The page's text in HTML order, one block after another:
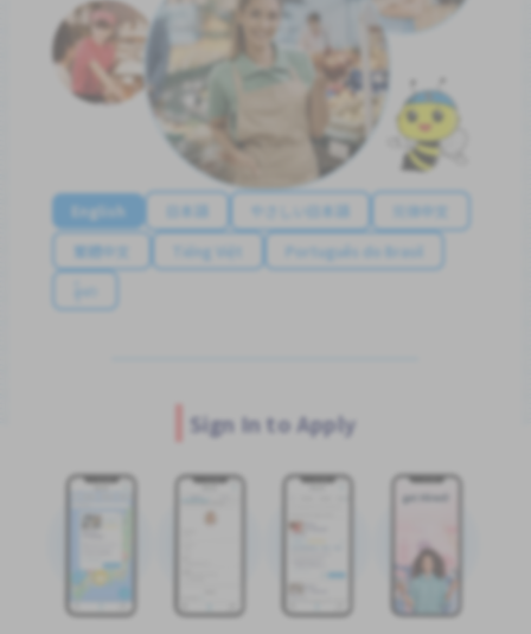
English 日本語 やさしい日本語
简体中文
繁體中文
Tiếng Việt
Português do Brasil
န်မာ
Sign In to Apply